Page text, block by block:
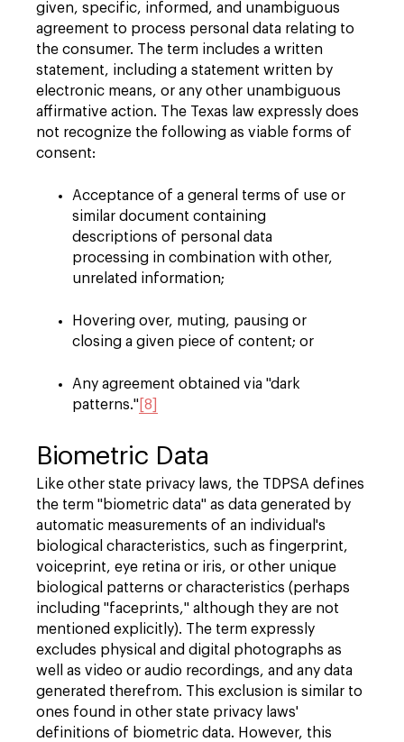
given, specific, informed, and unambiguous
agreement to process personal data relating to
the consumer. The term includes a written
statement, including a statement written by
electronic means, or any other unambiguous
affirmative action. The Texas law expressly does
not recognize the following as viable forms of
consent:
Acceptance of a general terms of use or
similar document containing
descriptions of personal data
processing in combination with other,
unrelated information;
Hovering over, muting, pausing or
closing a given piece of content; or
Any agreement obtained via "dark
patterns." [8]
Biometric Data
Like other state privacy laws, the TDPSA defines
the term "biometric data" as data generated by
automatic measurements of an individual's
biological characteristics, such as fingerprint,
voiceprint, eye retina or iris, or other unique
biological patterns or characteristics (perhaps
including "faceprints," although they are not
mentioned explicitly). The term expressly
excludes physical and digital photographs as
well as video or audio recordings, and any data
generated therefrom. This exclusion is similar to
ones found in other state privacy laws'
definitions of biometric data. However, this